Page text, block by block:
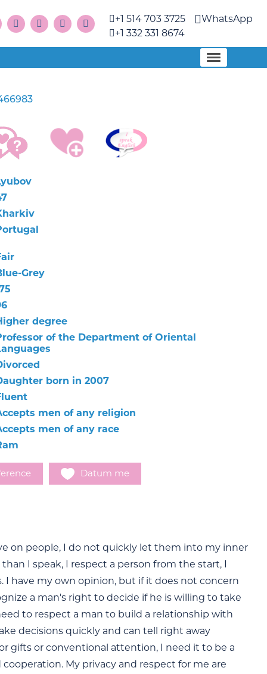
+1 514 703 3725
+1 332 331 8674
WhatsApp
Grey
degree
of the Department of Oriental
born in 2007
men of any religion
men of any race
Datum me
on people, I do not quickly let them into my inner
I speak, I respect a person from the start, I
have my own opinion, but if it does not concern
a man's right to decide if he is willing to take
to respect a man to build a relationship with
decisions quickly and can tell right away
gifts or conventional attention, I need it to be a
My privacy and respect for me are